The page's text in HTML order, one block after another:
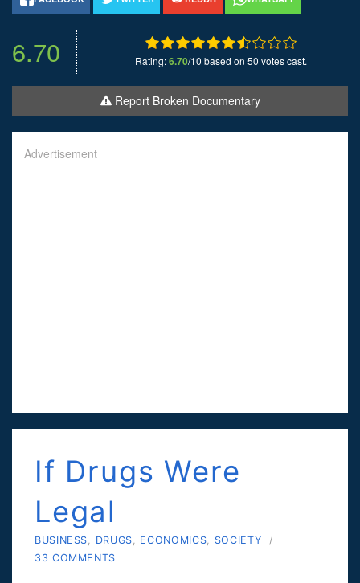
6.70 Rating:6.70/10 based on 50 votes cast.
Report Broken Documentary
Advertisement
If Drugs Were
Legal
BUSINESS DRUGS ECONOMICS SOCIETY
/
33 COMMENTS